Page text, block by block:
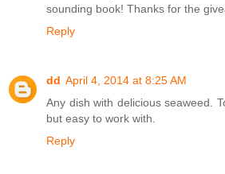
sounding book! Thanks for the
Reply
dd April 4, 2014 at 8:25 AM
Any dish with delicious seaweed.
but easy to work with.
Reply